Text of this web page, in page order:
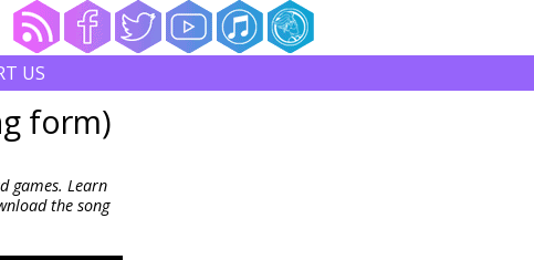
US
form)
games. Learn
the song